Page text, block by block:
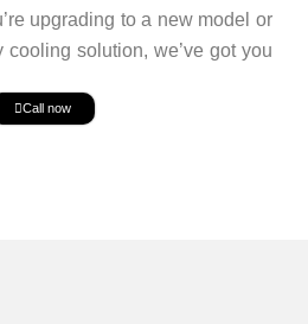
upgrading to a new model or
cooling solution, we’ve got you
Call now